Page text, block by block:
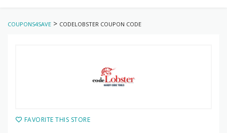
COUPONS4SAVE > CODELOBSTER COUPON CODE
FAVORITE THIS STORE